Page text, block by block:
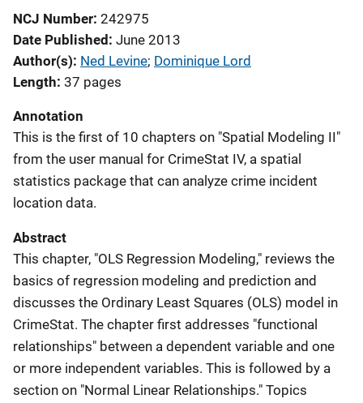
NCJ Number 242975
Date Published June 2013
Author(s) Ned Levine; Dominique Lord
Length 37 pages
Annotation
This is the first of 10 chapters on "Spatial Modeling II"
from the user manual for CrimeStat IV, a spatial
statistics package that can analyze crime incident
location data.
Abstract
This chapter, "OLS Regression Modeling," reviews the
basics of regression modeling and prediction and
discusses the Ordinary Least Squares (OLS) model in
CrimeStat. The chapter first addresses "functional
relationships" between a dependent variable and one
or more independent variables. This is followed by a
section on "Normal Linear Relationships." Topics